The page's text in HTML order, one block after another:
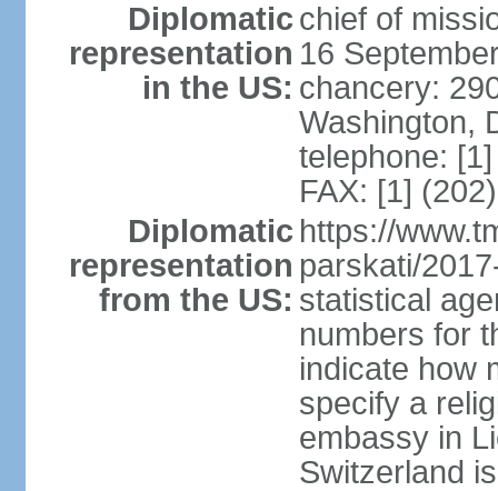
Diplomatic
representation
in the US:
chief of
16
chancery:
Washington,
telephone:
FAX: [1]
Diplomatic
representation
from the US:
https://
parskati/
statistical
numbers for
indicate how
specify a
embassy in
Switzerland